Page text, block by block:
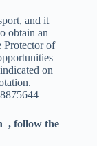
and it
obtain an
Protector of
on
, follow the